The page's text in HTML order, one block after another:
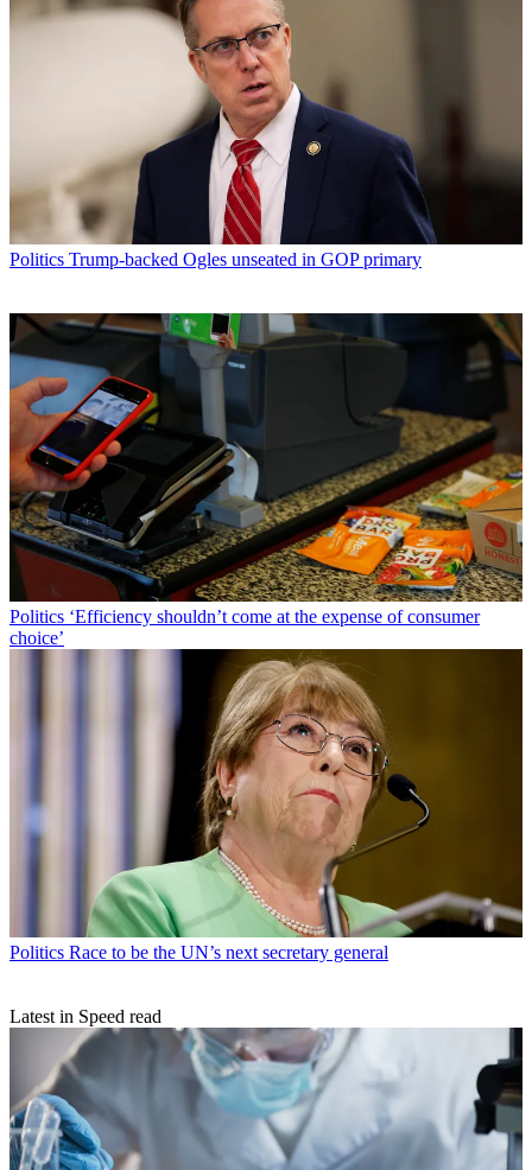
Politics Trump-backed Ogles unseated in GOP primary
Politics ‘Efficiency shouldn’t come at the expense of consumer
choice’
Politics Race to be the UN’s next secretary general
Latest in Speed read